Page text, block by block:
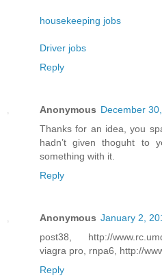
housekeeping jobs
Driver jobs
Reply
Anonymous December
Thanks for an idea, you
hadn’t given thoguht
something with it.
Reply
Anonymous January 2,
post38, http://
viagra pro, rnpa6, http://
Reply